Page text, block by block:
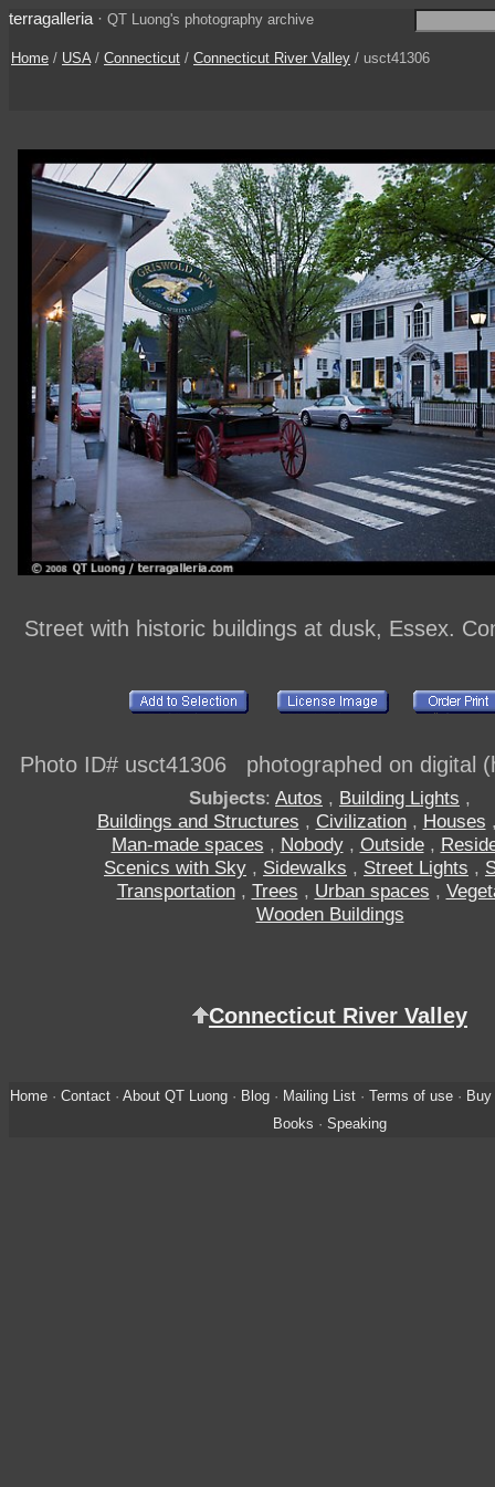
terragalleria · QT Luong's photography archive
Home / USA/ Connecticut / Connecticut River Valley / usct41306
Street with historic buildings at dusk, Essex.
Photo ID# usct41306 photographed on digital
Subjects: Autos , Building Lights ,
Buildings and Structures , Civilization, Houses
Man-made spaces , Nobody, Outside,
Scenics with Sky , Sidewalks , Street Lights ,
Transportation, Trees , Urban spaces ,
Wooden Buildings
Connecticut River Valley
Home· Contact· About QT Luong· Blog· Mailing List· Terms of use·
Books · Speaking